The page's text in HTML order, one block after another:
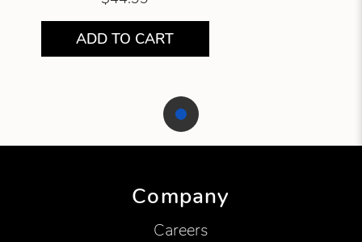
ADD TO CART
Company
Careers